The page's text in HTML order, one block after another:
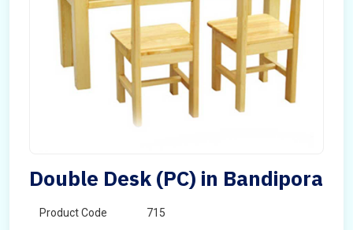
Double Desk (PC) in Bandipora
Product Code 715